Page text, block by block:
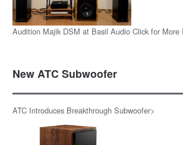
Audition Majik DSM at Basil Audio Click for More
New ATC Subwoofer
ATC Introduces Breakthrough Subwoofer>